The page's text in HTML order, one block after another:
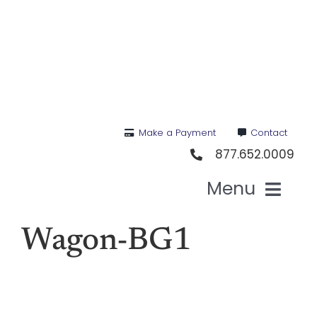
Make a Payment Contact
877.652.0009
Menu
Wagon-BG1